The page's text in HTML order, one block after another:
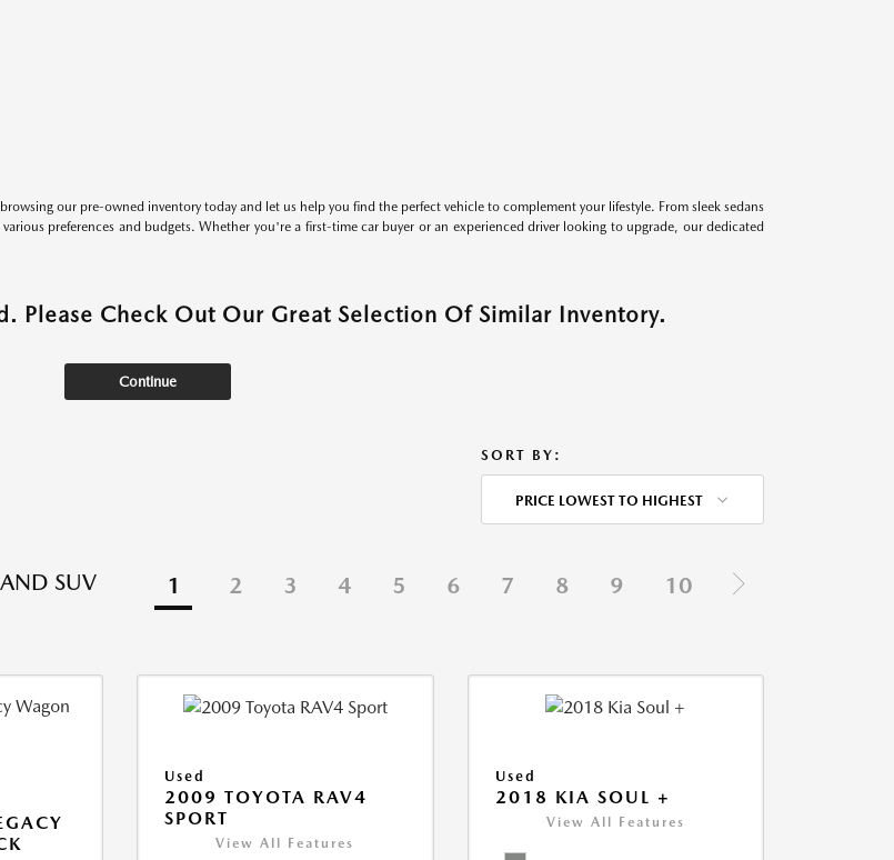
our pre-owned inventory today and let us help you find the perfect vehicle to complement your lifestyle. From sleek sedans
preferences and budgets. Whether you're a first-time car buyer or an experienced driver looking to upgrade, our dedicated
Please Check Out Our Great Selection Of Similar Inventory.
Continue
SORT BY:
PRICE LOWEST TO HIGHEST
SUV
1 2 3 4 5 6 7 8 9 10
Used
2009 TOYOTA RAV4
SPORT
View All Features
Used
2018 KIA SOUL +
View All Features